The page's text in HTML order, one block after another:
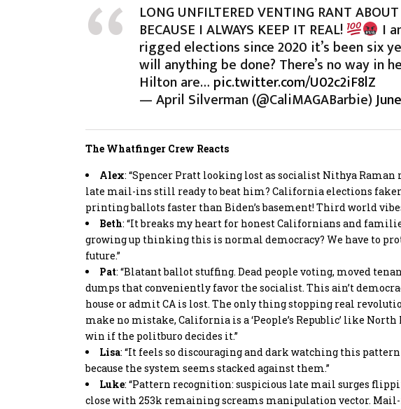
LONG UNFILTERED VENTING RANT
BECAUSE I ALWAYS KEEP IT REAL! I
rigged elections since 2020 it’s been six
will anything be done? There’s no way in
Hilton are… pic.twitter.com/U02c2iF8lZ
— April Silverman (@CaliMAGABarbie)
The Whatfinger Crew Reacts
Alex: “Spencer Pratt looking lost as socialist Nithya Raman
late mail-ins still ready to beat him? California elections faker
printing ballots faster than Biden’s basement! Third world
Beth: “It breaks my heart for honest Californians and
growing up thinking this is normal democracy? We have to
future.”
Pat: “Blatant ballot stuffing. Dead people voting, moved
dumps that conveniently favor the socialist. This ain’t
house or admit CA is lost. The only thing stopping real
make no mistake, California is a ‘People’s Republic’ like
win if the politburo decides it.”
Lisa: “It feels so discouraging and dark watching this
because the system seems stacked against them.”
Luke: “Pattern recognition: suspicious late mail surges
close with 253k remaining screams manipulation vector.